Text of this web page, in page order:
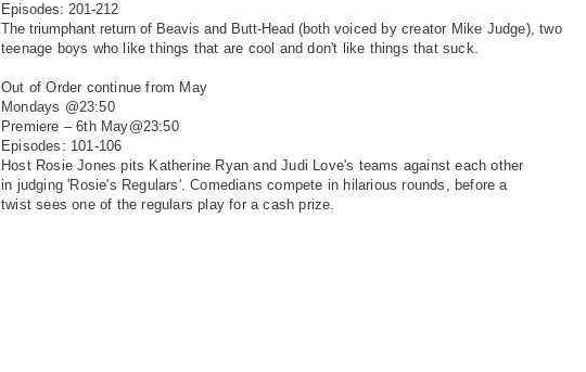
Episodes: 201-212
The triumphant return of Beavis and Butt-Head (both voiced by creator Mike Judge), two
teenage boys who like things that are cool and don't like thingsthat suck.
Out of Order continue from May
Mondays @23:50
Premiere – 6th May@23:50
Episodes: 101-106
Host Rosie Jones pits Katherine Ryan andJudi Love's teams against each other
in judging 'Rosie's Regulars'. Comedianscompete in hilarious rounds, before a
twistsees one of the regulars play for a cashprize.